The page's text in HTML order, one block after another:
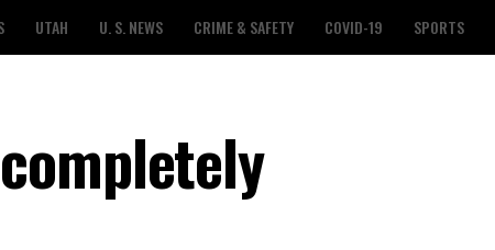
UTAH U. S. NEWS CRIME & SAFETY COVID-19 SPORTS